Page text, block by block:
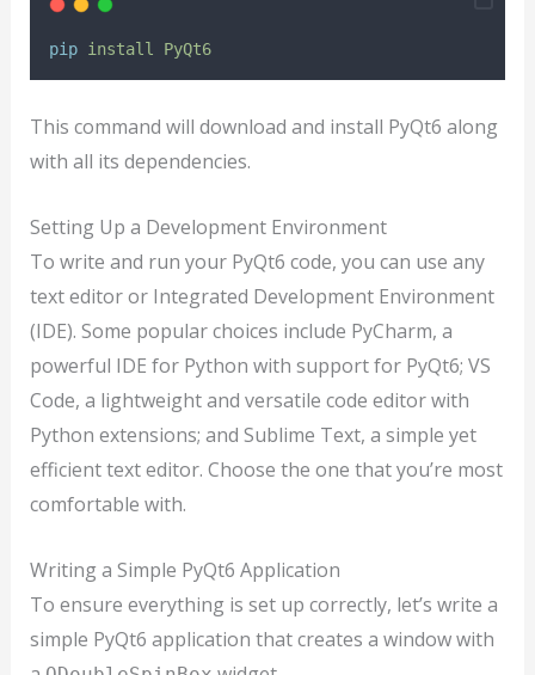
pip install PyQt6
This command will download and install PyQt6 along
with all its dependencies.
Setting Up a Development Environment
To write and run your PyQt6 code, you can use any
text editor or Integrated Development Environment
(IDE). Some popular choices include PyCharm, a
powerful IDE for Python with support for PyQt6; VS
Code, a lightweight and versatile code editor with
Python extensions; and Sublime Text, a simple yet
efficient text editor. Choose the one that you’re most
comfortable with.
Writing a Simple PyQt6 Application
To ensure everything is set up correctly, let’s write a
simple PyQt6 application that creates a window with